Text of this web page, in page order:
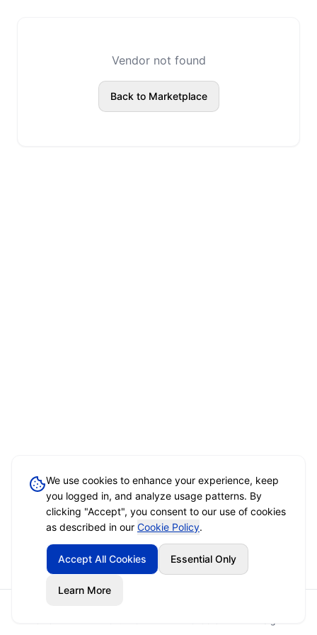
Vendor not found
Back to Marketplace
We use cookies to enhance your experience, keep
you logged in, and analyze usage patterns. By
clicking "Accept", you consent to our use of cookies
as described in our Cookie Policy.
Accept All Cookies Essential Only
Learn More